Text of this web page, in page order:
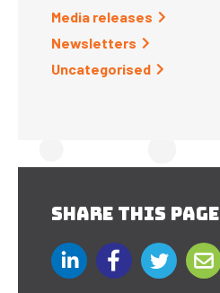
Media releases
Newsletters
Uncategorised
SHARE THIS PAGE